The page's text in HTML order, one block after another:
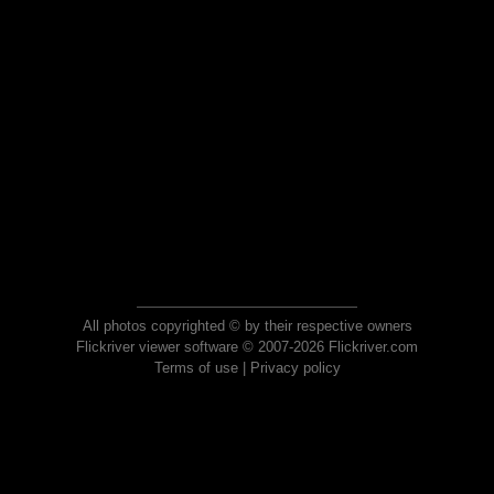
All photos copyrighted © by their respective owners
Flickriver viewer software © 2007-2026 Flickriver.com
Terms of use| Privacy policy